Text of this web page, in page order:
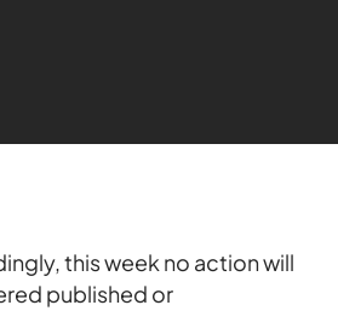
this week no action will
published or